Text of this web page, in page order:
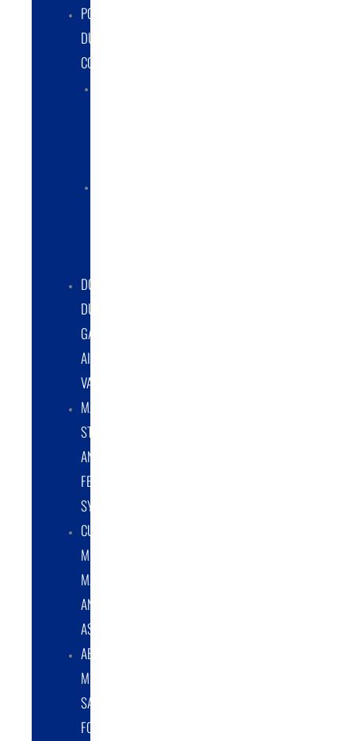
PORTABLE
DUST
COLLECTORS
DOUBLE
DUMP
GATE
AIRLOCK
VALVES
MATERIAL
STORAGE
AND
FEED
SYSTEMS
CUSTOM
METAL
MANUFACTURING
AND
ASSEMBLY
ABRASIVE
MEDIA
SALES
FOR